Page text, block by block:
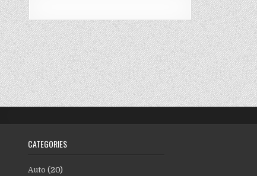
CATEGORIES
Auto (20)